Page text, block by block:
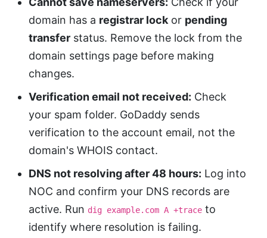
domain has a registrar lock or pending
transfer status. Remove the lock from the
domain settings page before making
changes.
Verification email not received: Check
your spam folder. GoDaddy sends
verification to the account email, not the
domain's WHOIS contact.
DNS not resolving after 48 hours: Log into
NOC and confirm your DNS records are
active. Run dig example.com A +trace to
identify where resolution is failing.